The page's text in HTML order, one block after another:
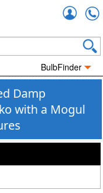
BulbFinder
Damp
with a Mogul